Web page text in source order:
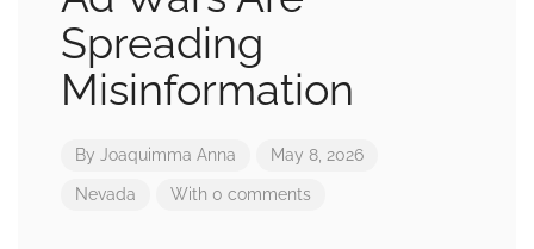
Spreading
Misinformation
By Joaquimma Anna May 8, 2026
Nevada With 0 comments